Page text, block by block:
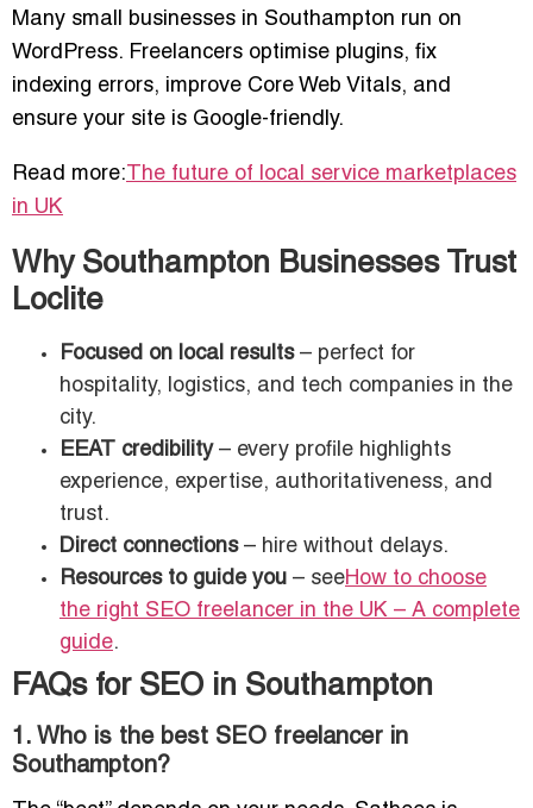
Many small businesses in Southampton run on
WordPress. Freelancers optimise plugins, fix
indexing errors, improve Core Web Vitals, and
ensure your site is Google-friendly.
Read more: The future of local service marketplaces
in UK
Why Southampton Businesses Trust
Loclite
Focused on local results– perfect for
hospitality, logistics, and tech companies in the
city.
EEAT credibility– every profile highlights
experience, expertise, authoritativeness, and
trust.
Direct connections– hire without delays.
Resources to guide you – seeHow to choose
the right SEO freelancer in the UK – A complete
guide.
FAQs for SEO in Southampton
1. Who is the best SEO freelancer in
Southampton?